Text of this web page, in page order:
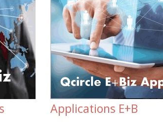
Applications E+B